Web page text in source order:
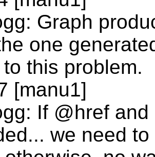
Graph
one
this problem.
[manu1]
If @href
we need